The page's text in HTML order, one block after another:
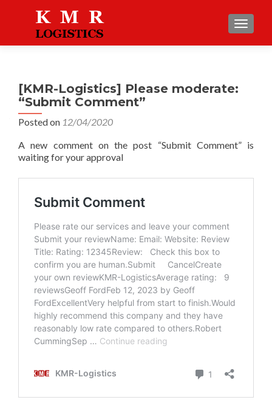
[KMR-Logistics] Please moderate:
“Submit Comment”
Posted on 12/04/2020
A new comment on the post “Submit Comment” is
waiting for your approval